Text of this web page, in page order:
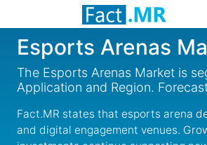
Esports Arenas
The Esports Arenas Market is
Application and Region.
Fact.MR states that esports arena
and digital engagement venues.